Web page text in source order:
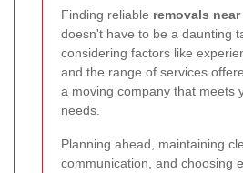
Finding reliable removals
doesn't have to be a daunting
considering factors like
and the range of services
a moving company that meets
needs.
Planning ahead, maintaining
communication, and choosing